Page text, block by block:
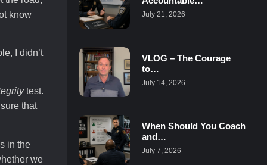
know
I didn’t
test.
that
in the
we
July 21, 2026
VLOG – The Courage
to…
July 14, 2026
When Should You Coach
and…
July 7, 2026